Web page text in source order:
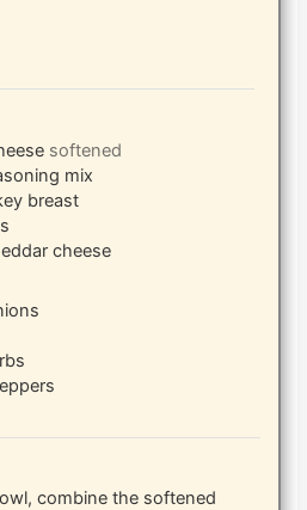
softened
mix
breast
cheese
combine the softened